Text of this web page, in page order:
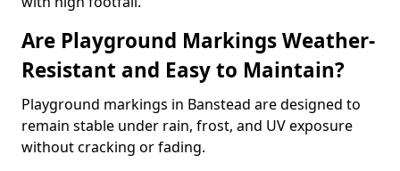
Are Playground Markings Weather-
Resistant and Easy to Maintain?
Playground markings in Banstead are designed to
remain stable under rain, frost, and UV exposure
without cracking or fading.